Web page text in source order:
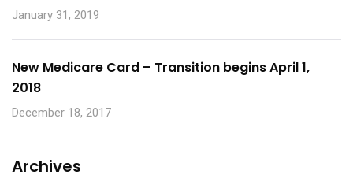
January 31, 2019
New Medicare Card – Transition begins April 1,
2018
December 18, 2017
Archives